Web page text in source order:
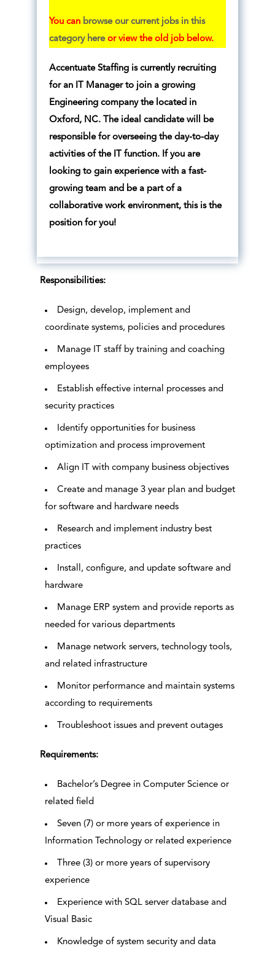
You can browse our current jobs in this
category hereor view the old job below.
Accentuate Staffing is currently recruiting
for an IT Manager to join a growing
Engineering company the located in
Oxford, NC. The ideal candidate will be
responsible for overseeing the day-to-day
activities of the IT function. If you are
looking to gain experience with a fast-
growing team and be a part of a
collaborative work environment, this is the
position for you!
Responsibilities:
Design, develop, implement and
coordinate systems, policies and procedures
Manage IT staff by training and coaching
employees
Establish effective internal processes and
security practices
Identify opportunities for business
optimization and process improvement
Align IT with company business objectives
Create and manage 3 year plan and budget
for software and hardware needs
Research and implement industry best
practices
Install, configure, and update software and
hardware
Manage ERP system and provide reports as
needed for various departments
Manage network servers, technology tools,
and related infrastructure
Monitor performance and maintain systems
according to requirements
Troubleshoot issues and prevent outages
Requirements:
Bachelor’s Degree in Computer Science or
related field
Seven (7) or more years of experience in
Information Technology or related experience
Three (3) or more years of supervisory
experience
Experience with SQL server database and
Visual Basic
Knowledge of system security and data